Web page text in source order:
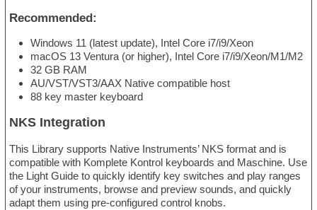
Recommended:
Windows 11 (latest update), Intel Core i7/i9/Xeon
macOS 13 Ventura (or higher), Intel Core i7/i9/Xeon/M1/M2
32 GB RAM
AU/VST/VST3/AAX Native compatible host
88 key master keyboard
NKS Integration
This Library supports Native Instruments’ NKS format and is
compatible with Komplete Kontrol keyboards and Maschine. Use
the Light Guide to quickly identify key switches and play ranges
of your instruments, browse and preview sounds, and quickly
adapt them using pre-configured control knobs.